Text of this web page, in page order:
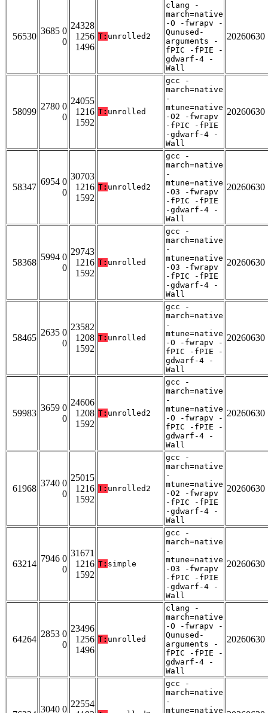
56530
3685 0
0
24328
1256
1496
T: unrolled2
clang -
march=native
-O -fwrapv -
Qunused-
arguments -
fPIC -fPIE -
gdwarf-4 -
Wall
20260630
58099
2780 0
0
24055
1216
1592
T: unrolled
gcc -
march=native
-
mtune=native
-O2 -fwrapv
-fPIC -fPIE
-gdwarf-4 -
Wall
20260630
58347
6954 0
0
30703
1216
1592
T: unrolled2
gcc -
march=native
-
mtune=native
-O3 -fwrapv
-fPIC -fPIE
-gdwarf-4 -
Wall
20260630
58368
5994 0
0
29743
1216
1592
T: unrolled
gcc -
march=native
-
mtune=native
-O3 -fwrapv
-fPIC -fPIE
-gdwarf-4 -
Wall
20260630
58465
2635 0
0
23582
1208
1592
T: unrolled
gcc -
march=native
-
mtune=native
-O -fwrapv -
fPIC -fPIE -
gdwarf-4 -
Wall
20260630
59983
3659 0
0
24606
1208
1592
T: unrolled2
gcc -
march=native
-
mtune=native
-O -fwrapv -
fPIC -fPIE -
gdwarf-4 -
Wall
20260630
61968
3740 0
0
25015
1216
1592
T: unrolled2
gcc -
march=native
-
mtune=native
-O2 -fwrapv
-fPIC -fPIE
-gdwarf-4 -
Wall
20260630
63214
7946 0
0
31671
1216
1592
T: simple
gcc -
march=native
-
mtune=native
-O3 -fwrapv
-fPIC -fPIE
-gdwarf-4 -
Wall
20260630
64264
2853 0
0
23496
1256
1496
T: unrolled
clang -
march=native
-O -fwrapv -
Qunused-
arguments -
fPIC -fPIE -
gdwarf-4 -
Wall
20260630
3040 0
22554
gcc -
march=native
-
mtune=native